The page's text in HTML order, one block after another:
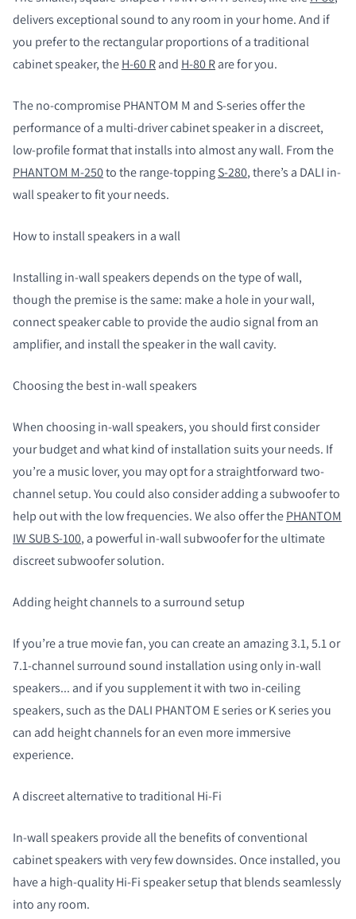
delivers exceptional sound to any room in your home. And if
you prefer to the rectangular proportions of a traditional
cabinet speaker, theH-60 Rand H-80 Rare for you.
The no-compromise PHANTOM M and S-series offer the
performance of a multi-driver cabinet speaker in a discreet,
low-profile format that installs into almost any wall. From the
PHANTOM M-250to the range-toppingS-280, there’s a DALI in-
wall speaker to fit your needs.
How to install speakers in a wall
Installing in-wall speakers depends on the type of wall,
though the premise is the same: make a hole in your wall,
connect speaker cable to provide the audio signal from an
amplifier, and install the speaker in the wall cavity.
Choosing the best in-wall speakers
When choosing in-wall speakers, you should first consider
your budget and what kind of installation suits your needs. If
you’re a music lover, you may opt for a straightforward two-
channel setup. You could also consider adding a subwoofer to
help out with the low frequencies. We also offer thePHANTOM
IW SUB S-100, a powerful in-wall subwoofer for the ultimate
discreet subwoofer solution.
Adding height channels to a surround setup
If you’re a true movie fan, you can create an amazing 3.1, 5.1 or
7.1-channel surround sound installation using only in-wall
speakers... and if you supplement it with two in-ceiling
speakers, such as the DALI PHANTOM E series or K series you
can add height channels for an even more immersive
experience.
A discreet alternative to traditional Hi-Fi
In-wall speakers provide all the benefits of conventional
cabinet speakers with very few downsides. Once installed, you
have a high-quality Hi-Fi speaker setup that blends seamlessly
into any room.